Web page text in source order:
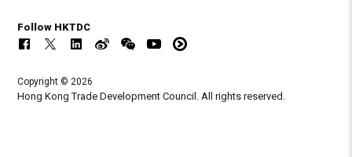
Follow HKTDC
Copyright © 2026
Hong Kong Trade Development Council. All rights reserved.